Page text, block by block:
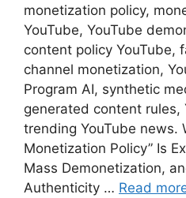
monetization policy,
YouTube, YouTube
content policy YouTube,
channel monetization,
Program AI, synthetic
generated content rules,
trending YouTube news.
Monetization Policy” Is
Mass Demonetization,
Authenticity … Read